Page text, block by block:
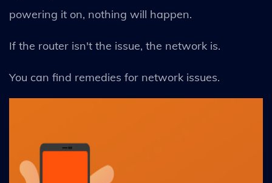
powering it on, nothing will happen.
If the router isn't the issue, the network is.
You can find remedies for network issues.